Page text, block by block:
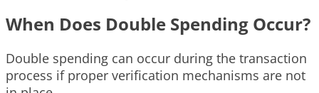
When Does Double Spending Occur?
Double spending can occur during the transaction
process if proper verification mechanisms are not